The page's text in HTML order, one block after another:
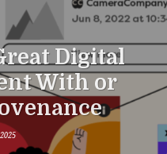
Digital
With or